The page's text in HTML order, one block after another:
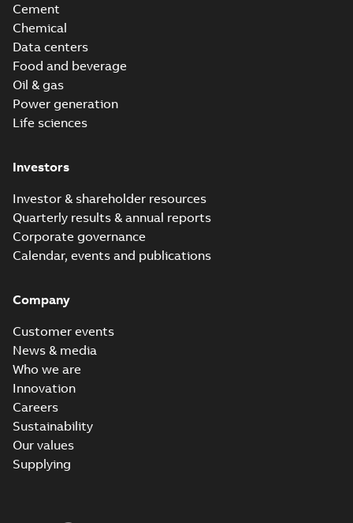
Cement
Chemical
Data centers
Food and beverage
Oil & gas
Power generation
Life sciences
Investors
Investor & shareholder resources
Quarterly results & annual reports
Corporate governance
Calendar, events and publications
Company
Customer events
News & media
Who we are
Innovation
Careers
Sustainability
Our values
Supplying